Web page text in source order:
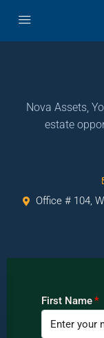
Nova Assets,
estate
Office # 104,
First Name